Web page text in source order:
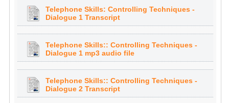
Telephone Skills: Controlling Techniques -
Dialogue 1 Transcript
Telephone Skills:: Controlling Techniques -
Dialogue 1 mp3 audio file
Telephone Skills:: Controlling Techniques -
Dialogue 2 Transcript